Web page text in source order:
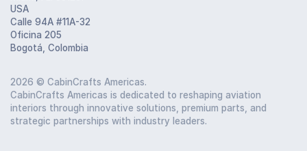
USA
Calle 94A #11A-32
Oficina 205
Bogotá, Colombia
2026 © CabinCrafts Americas.
CabinCrafts Americas is dedicated to reshaping aviation
interiors through innovative solutions, premium parts, and
strategic partnerships with industry leaders.